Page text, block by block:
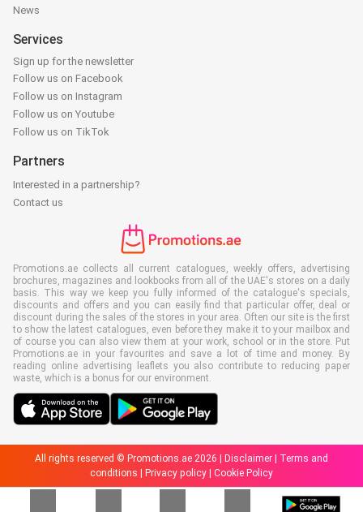
News
Services
Sign up for the newsletter
Follow us on Facebook
Follow us on Instagram
Follow us on Youtube
Follow us on TikTok
Partners
Interested in a partnership?
Contact us
Promotions.ae collects all current catalogues, weekly offers, advertising
brochures, magazines and lookbooks from all of the UAE's stores on a daily
basis. This way we keep you fully informed of the catalogue's specials,
discounts and offers and you can easily find that particular offer, deal or
discount during the sales of the stores in your area. Often our site is the first
to show the latest catalogues, even before they make it to your mailbox and
of course you can also view them at your work, school or in the store. Put
Promotions.ae in your favourites and save a lot of time and money. By
reading online advertising leaflets you also contribute to reducing paper
waste, which is a bonus for our environment.
All rights reserved © Promotions.ae 2026 | Disclaimer
Terms and
conditions
Privacy policy Cookie Policy